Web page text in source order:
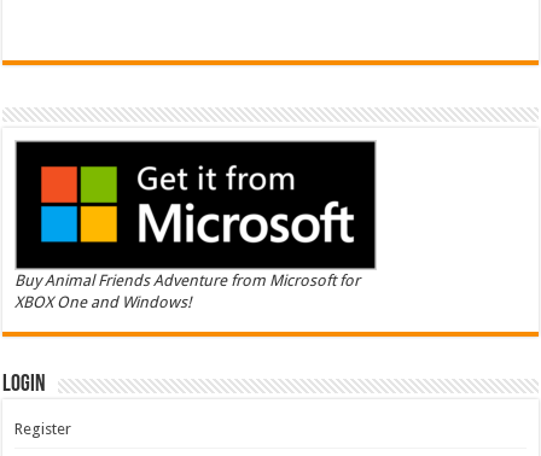
Buy Animal Friends Adventure from Microsoft for
XBOX One and Windows!
Login
Register